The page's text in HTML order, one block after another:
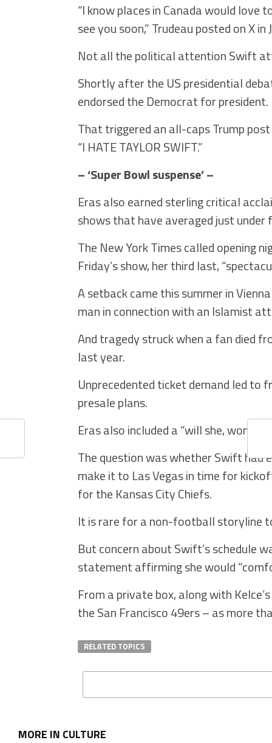
“I know places in Canada would love
see you soon,” Trudeau posted on X
Not all the political attention Swift
Shortly after the US presidential
endorsed the Democrat for president.
That triggered an all-caps Trump
“I HATE TAYLOR SWIFT.”
– ‘Super Bowl suspense’ –
Eras also earned sterling critical
shows that have averaged just under
The New York Times called opening
Friday’s show, her third last,
A setback came this summer in
man in connection with an Islamist
And tragedy struck when a fan died
last year.
Unprecedented ticket demand led
presale plans.
Eras also included a “will she, won’t
The question was whether Swift had
make it to Las Vegas in time for
for the Kansas City Chiefs.
It is rare for a non-football storyline
But concern about Swift’s schedule
statement affirming she would
From a private box, along with
the San Francisco 49ers – as more
RELATED TOPICS
MORE IN CULTURE